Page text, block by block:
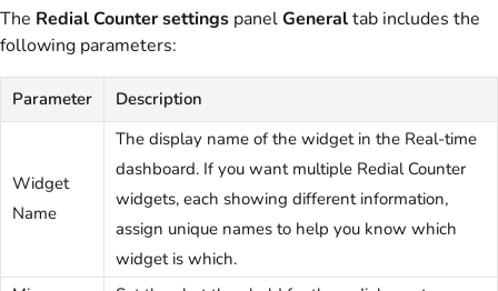
The Redial Counter settings panelGeneraltab includes the
following parameters:
Parameter Description
Widget
Name
The display name of the widget in the Real-time
dashboard. If you want multiple Redial Counter
widgets, each showing different information,
assign unique names to help you know which
widget is which.